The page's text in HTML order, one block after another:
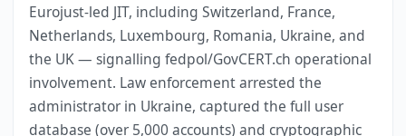
Eurojust-led JIT, including Switzerland, France,
Netherlands, Luxembourg, Romania, Ukraine, and
the UK — signalling fedpol/GovCERT.ch operational
involvement. Law enforcement arrested the
administrator in Ukraine, captured the full user
database (over 5,000 accounts) and cryptographic